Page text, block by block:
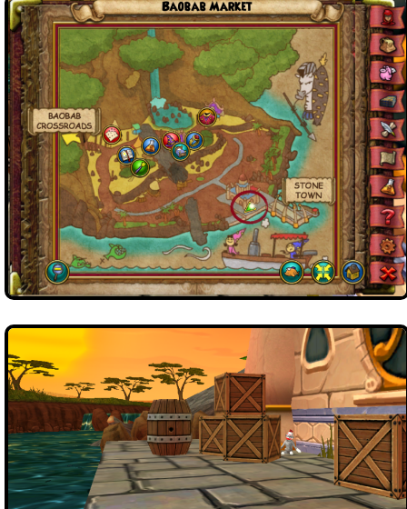
W101 Pet Talent Calculator
Trivia Machine
Full Pirate101 Skills List
P101 Skills Calculator
Site News
Community Links
Contact Us
Site Rules